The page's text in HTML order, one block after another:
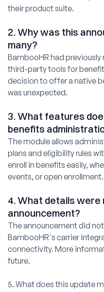
their product suite.
2. Why was this
many?
BambooHR had
third-party tools for
decision to offer a native
was unexpected.
3. What features
benefits
The module allows
plans and eligibility rules
enroll in benefits easily,
events, or open enrollment.
4. What details were
announcement?
The announcement did
BambooHR's carrier
connectivity. More
future.
5. What does this update